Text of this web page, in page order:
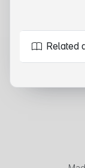
Related